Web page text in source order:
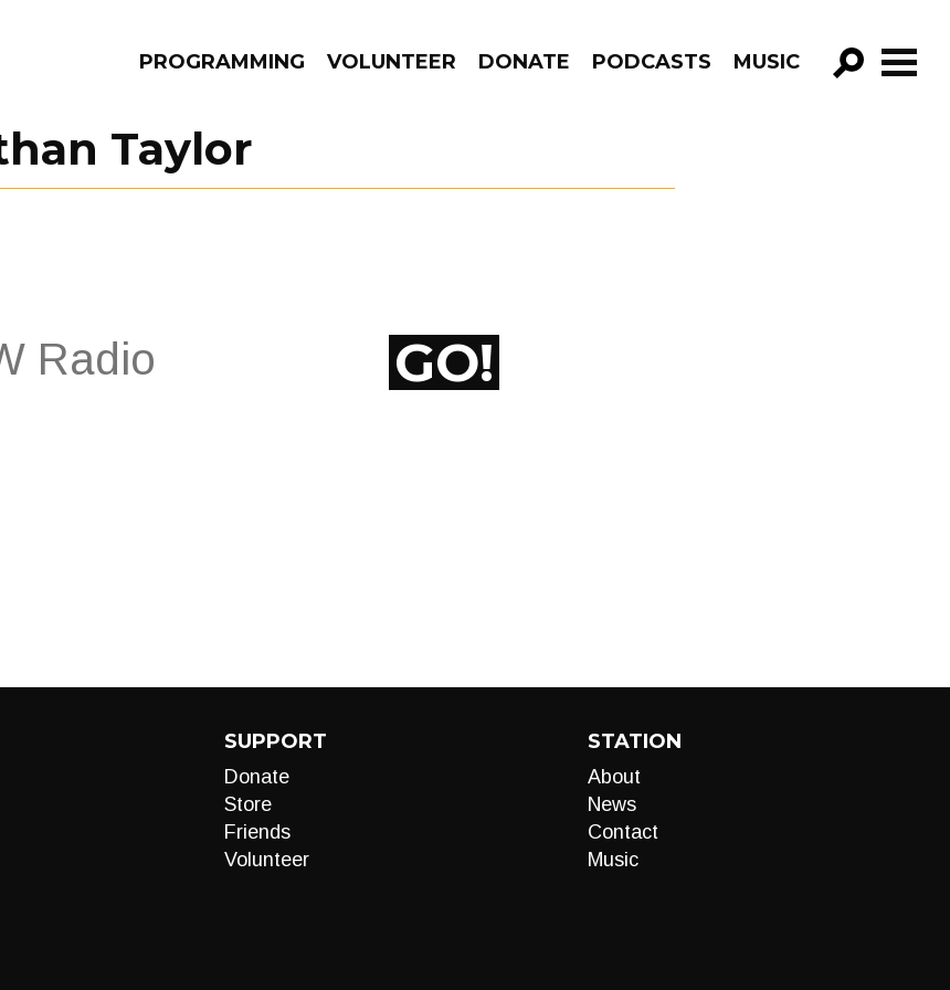
PROGRAMMING VOLUNTEER DONATE PODCASTS MUSIC
Taylor
GO!
SUPPORT
Donate
Store
Friends
Volunteer
STATION
About
News
Contact
Music